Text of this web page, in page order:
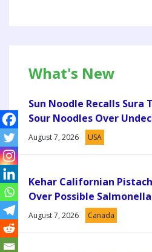
What's New
Sun Noodle Recalls Sura
Sour Noodles Over
August 7, 2026 USA
Kehar Californian
Over Possible
August 7, 2026 Canada